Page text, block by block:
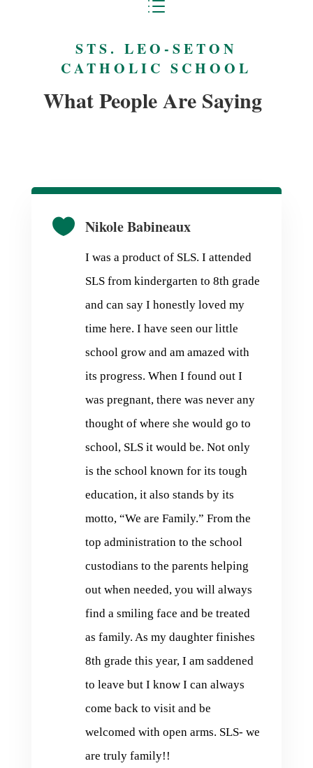
d
STS. LEO-SETON
CATHOLIC SCHOOL
What People Are Saying
 Nikole Babineaux
I was a product of SLS. I attended
SLS from kindergarten to 8th grade
and can say I honestly loved my
time here. I have seen our little
school grow and am amazed with
its progress. When I found out I
was pregnant, there was never any
thought of where she would go to
school, SLS it would be. Not only
is the school known for its tough
education, it also stands by its
motto, “We are Family.” From the
top administration to the school
custodians to the parents helping
out when needed, you will always
find a smiling face and be treated
as family. As my daughter finishes
8th grade this year, I am saddened
to leave but I know I can always
come back to visit and be
welcomed with open arms. SLS- we
are truly family!!